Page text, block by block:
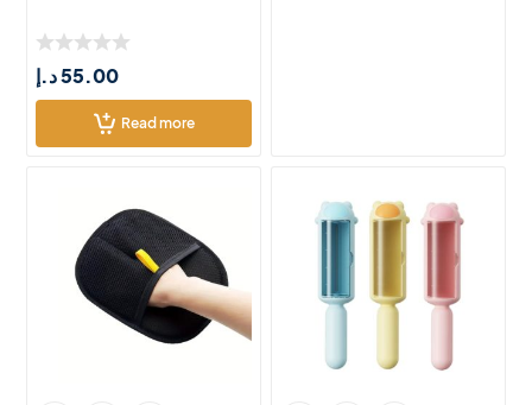
55.00د.إ
Read more